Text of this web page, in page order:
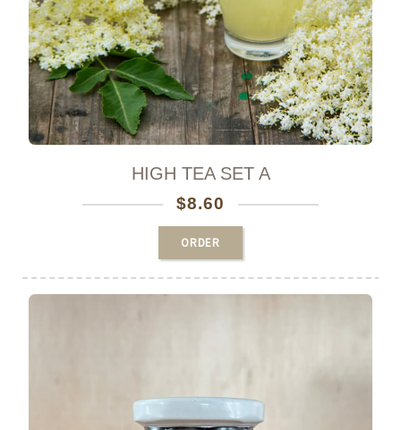
HIGH TEA SET A
$8.60
ORDER